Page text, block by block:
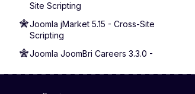
Site Scripting
Joomla jMarket 5.15 - Cross-Site
Scripting
Joomla JoomBri Careers 3.3.0 -